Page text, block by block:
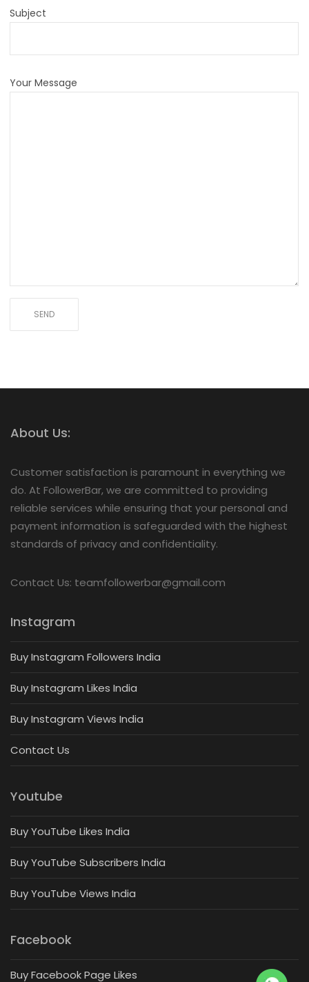
Subject
Your Message
About Us:
Customer satisfaction is paramount in everything we
do. At FollowerBar, we are committed to providing
reliable services while ensuring that your personal and
payment information is safeguarded with the highest
standards of privacy and confidentiality.
Contact Us: teamfollowerbar@gmail.com
Instagram
Buy Instagram Followers India
Buy Instagram Likes India
Buy Instagram Views India
Contact Us
Youtube
Buy YouTube Likes India
Buy YouTube Subscribers India
Buy YouTube Views India
Facebook
Buy Facebook Page Likes